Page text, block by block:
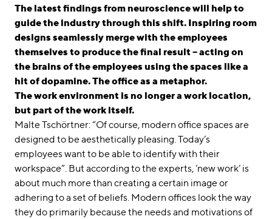
The latest findings from neuroscience will help to
guide the industry through this shift. Inspiring room
designs seamlessly merge with the employees
themselves to produce the final result – acting on
the brains of the employees using the spaces like a
hit of dopamine. The office as a metaphor.
The work environment is no longer a work location,
but part of the work itself.
Malte Tschörtner: “Of course, modern office spaces are
designed to be aesthetically pleasing. Today’s
employees want to be able to identify with their
workspace”. But according to the experts, ‘new work’ is
about much more than creating a certain image or
adhering to a set of beliefs. Modern offices look the way
they do primarily because the needs and motivations of